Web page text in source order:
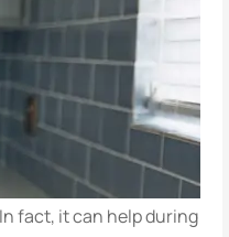
fact, it can help during